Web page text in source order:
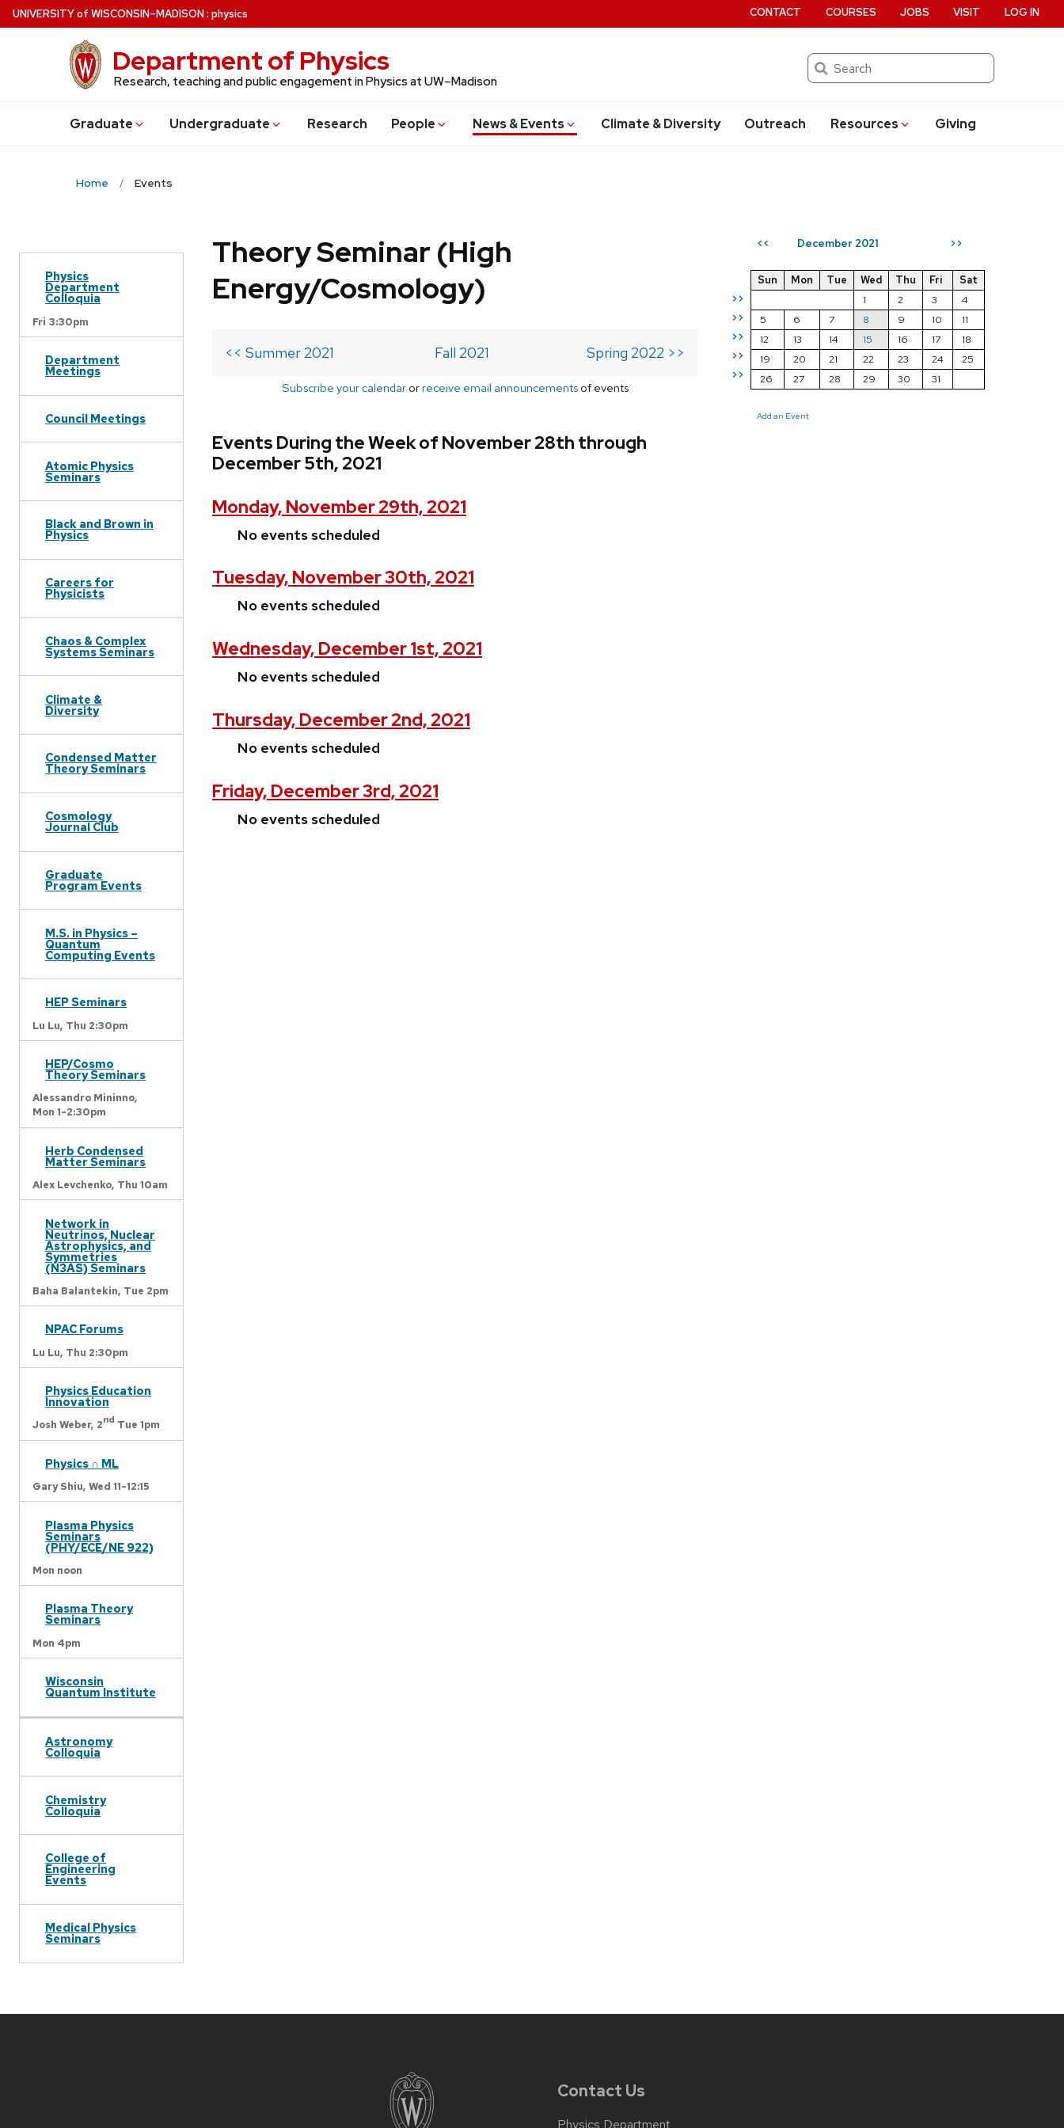
Skip
to
UNIVERSITYof WISCONSIN–MADISON: physics
Department of Physics
Research, teaching and public engagement in Physics at UW–Madison
Search
Graduate Undergraduate Research People News & Events Climate & Diversity Outreach Resources Giving
CONTACT COURSES JOBS VISIT LOG IN
Home Events
Physics
Department
Colloquia
Fri 3:30pm
Department
Meetings
Council Meetings
Atomic Physics
Seminars
Black and Brown in
Physics
Careers for
Physicists
Chaos & Complex
Systems Seminars
Climate &
Diversity
Condensed Matter
Theory Seminars
Cosmology
Journal Club
Graduate
Program Events
M.S. in Physics –
Quantum
Computing Events
HEP Seminars
Lu Lu, Thu 2:30pm
HEP/Cosmo
Theory Seminars
Alessandro Mininno,
Mon 1-2:30pm
Herb Condensed
Matter Seminars
Alex Levchenko, Thu 10am
Network in
Neutrinos, Nuclear
Astrophysics, and
Symmetries
(N3AS) Seminars
Baha Balantekin, Tue 2pm
NPAC Forums
Lu Lu, Thu 2:30pm
Physics Education
Innovation
Josh Weber, 2nd Tue 1pm
Physics ∩ ML
Gary Shiu, Wed 11-12:15
Plasma Physics
Seminars
(PHY/ECE/NE 922)
Mon noon
Plasma Theory
Seminars
Mon 4pm
Wisconsin
Quantum Institute
Astronomy
Colloquia
Chemistry
Colloquia
College of
Engineering
Events
Medical Physics
Seminars
<< December 2021 >>
>>
>>
>>
>>
>>
Sun Mon Tue Wed Thu Fri
Sat
1
2 3
4
5
6 7 8 9 10
11
12
13 14 15 16 17
18
19
20 21 22 23 24
25
26
27 28 29 30 31
Add an Event
Theory Seminar (High
Energy/Cosmology)
<< Summer 2021 Fall 2021 Spring 2022 >>
Subscribe your calendarorreceive email announcementsof events
Events During the Week of November 28th through
December 5th, 2021
Monday, November 29th, 2021
No events scheduled
Tuesday, November 30th, 2021
No events scheduled
Wednesday, December 1st, 2021
No events scheduled
Thursday, December 2nd, 2021
No events scheduled
Friday, December 3rd, 2021
No events scheduled
Contact Us
Physics Department